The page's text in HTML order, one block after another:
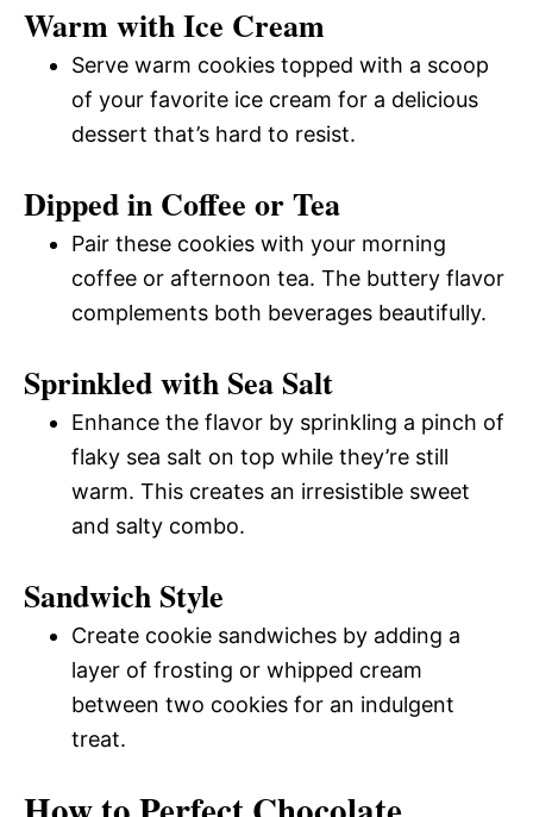
Warm with Ice Cream
Serve warm cookies topped with a scoop
of your favorite ice cream for a delicious
dessert that’s hard to resist.
Dipped in Coffee or Tea
Pair these cookies with your morning
coffee or afternoon tea. The buttery flavor
complements both beverages beautifully.
Sprinkled with Sea Salt
Enhance the flavor by sprinkling a pinch of
flaky sea salt on top while they’re still
warm. This creates an irresistible sweet
and salty combo.
Sandwich Style
Create cookie sandwiches by adding a
layer of frosting or whipped cream
between two cookies for an indulgent
treat.